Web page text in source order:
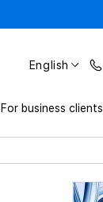
English
For business clients